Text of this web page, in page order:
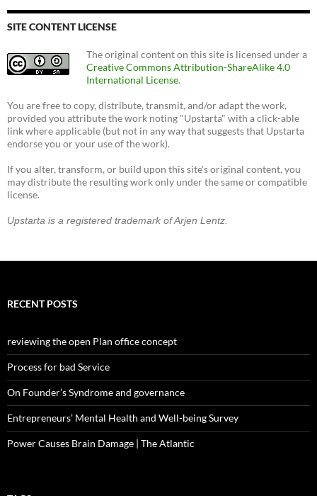
SITE CONTENT LICENSE
The original content on this site is licensed under a
Creative Commons Attribution-ShareAlike 4.0
International License.
You are free to copy, distribute, transmit, and/or adapt the work,
provided you attribute the work noting "Upstarta" with a click-able
link where applicable (but not in any way that suggests that Upstarta
endorse you or your use of the work).
If you alter, transform, or build upon this site's original content, you
may distribute the resulting work only under the same or compatible
license.
Upstarta is a registered trademark of Arjen Lentz.
RECENT POSTS
reviewing the open Plan office concept
Process for bad Service
On Founder’s Syndrome and governance
Entrepreneurs’ Mental Health and Well-being Survey
Power Causes Brain Damage | The Atlantic